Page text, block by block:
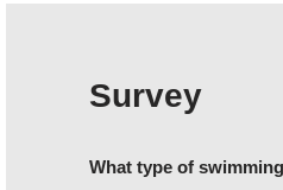
Survey
What type of